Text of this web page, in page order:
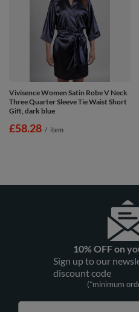
Vivisence Women Satin Robe V Neck
Three Quarter Sleeve Tie Waist Short
Gift, dark blue
£58.28 / item
10% OFF on
Sign up to our
discount code
(*minimum